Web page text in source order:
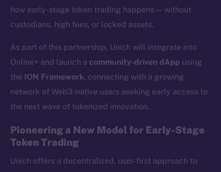
how early-stage token trading happens — without
custodians, high fees, or locked assets.
As part of this partnership, Unich will integrate into
Online+ and launch a community-driven dApp using
the ION Framework, connecting with a growing
network of Web3-native users seeking early access to
the next wave of tokenized innovation.
Pioneering a New Model for Early-Stage
Token Trading
Unich offers a decentralized, user-first approach to